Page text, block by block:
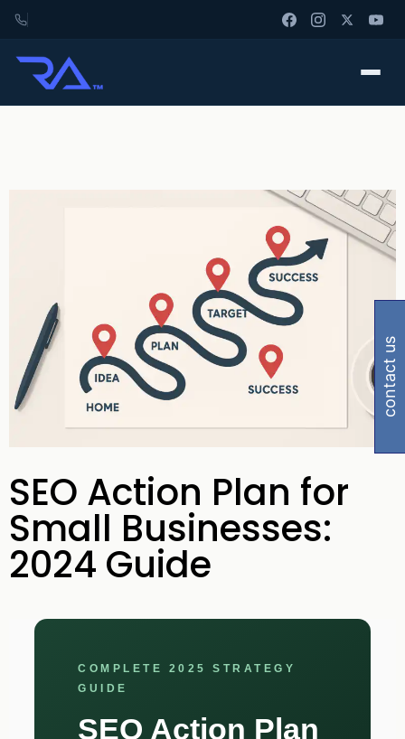
SEO Action Plan for
Small Businesses:
2024 Guide
COMPLETE 2025 STRATEGY
GUIDE
SEO Action Plan
contact us